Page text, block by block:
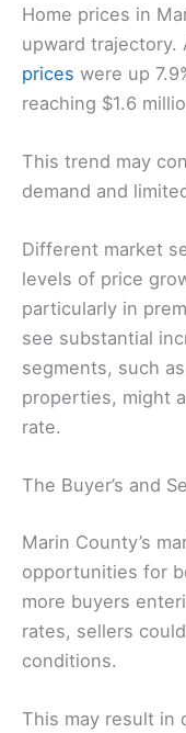
Home prices in
upward trajectory.
prices were up
reaching $1.6
This trend may
demand and
Different market
levels of price
particularly in
see substantial
segments, such
properties, might
rate.
The Buyer’s and
Marin County’s
opportunities for
more buyers
rates, sellers
conditions.
This may result in